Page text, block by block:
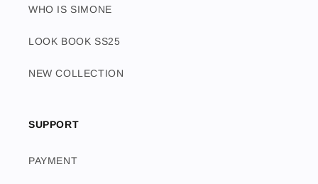
WHO IS SIMONE
LOOK BOOK SS25
NEW COLLECTION
SUPPORT
PAYMENT